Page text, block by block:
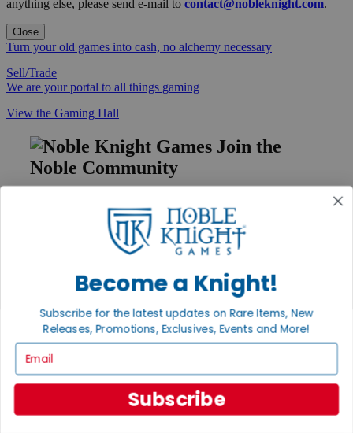
anything else, please send e-mail to contact@nobleknight.com.
Close
Turn your old games into cash, no alchemy necessary
Sell/Trade
We are your portal to all things gaming
View the Gaming Hall
Join the
Noble Community
Sign Up
GET HELP
Help
Contact
Ordering
International
Privacy Settings
Privacy Policy
Become a Knight!
Subscribe for the latest updates on Rare Items, New
Releases, Promotions, Exclusives, Events and More!
Subscribe